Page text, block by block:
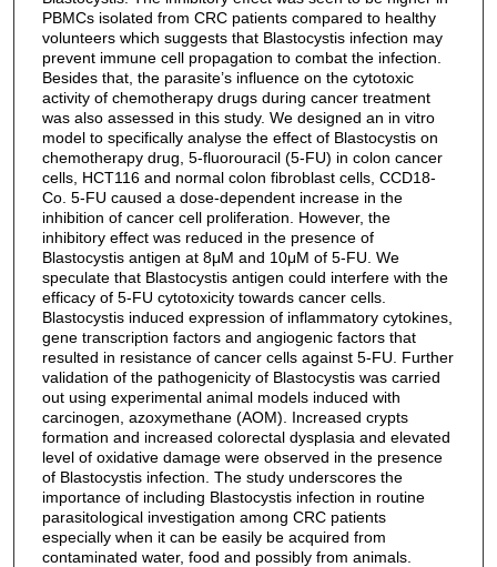
PBMCs isolated from CRC patients compared to healthy
volunteers which suggests that Blastocystis infection may
prevent immune cell propagation to combat the infection.
Besides that, the parasite’s influence on the cytotoxic
activity of chemotherapy drugs during cancer treatment
was also assessed in this study. We designed an in vitro
model to specifically analyse the effect of Blastocystis on
chemotherapy drug, 5-fluorouracil (5-FU) in colon cancer
cells, HCT116 and normal colon fibroblast cells, CCD18-
Co. 5-FU caused a dose-dependent increase in the
inhibition of cancer cell proliferation. However, the
inhibitory effect was reduced in the presence of
Blastocystis antigen at 8μM and 10μM of 5-FU. We
speculate that Blastocystis antigen could interfere with the
efficacy of 5-FU cytotoxicity towards cancer cells.
Blastocystis induced expression of inflammatory cytokines,
gene transcription factors and angiogenic factors that
resulted in resistance of cancer cells against 5-FU. Further
validation of the pathogenicity of Blastocystis was carried
out using experimental animal models induced with
carcinogen, azoxymethane (AOM). Increased crypts
formation and increased colorectal dysplasia and elevated
level of oxidative damage were observed in the presence
of Blastocystis infection. The study underscores the
importance of including Blastocystis infection in routine
parasitological investigation among CRC patients
especially when it can be easily be acquired from
contaminated water, food and possibly from animals.